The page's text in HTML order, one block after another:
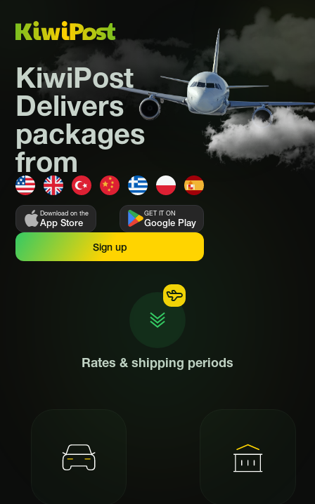
KiwiPost
Delivers
packages
from
Download on the
App Store
GET IT ON
Google Play
Sign up
Rates & shipping periods